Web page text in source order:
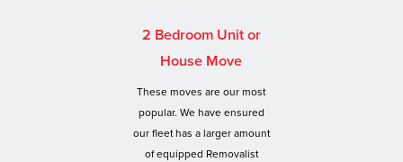
2 Bedroom Unit or
House Move
These moves are our most
popular. We have ensured
our fleet has a larger amount
of equipped Removalist